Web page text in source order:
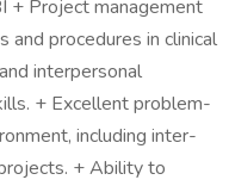
+ Project management
procedures in clinical
interpersonal
+ Excellent problem-
including inter-
+ Ability to